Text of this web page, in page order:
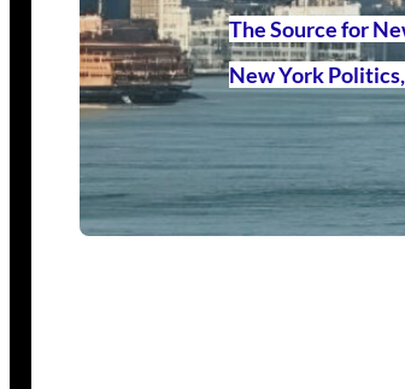
The Source for
New York